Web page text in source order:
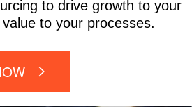
to drive growth to your
to your processes.